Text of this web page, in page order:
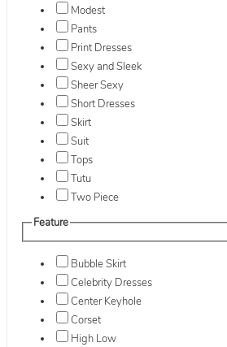
Modest
Pants
Print Dresses
Sexy and Sleek
Sheer Sexy
Short Dresses
Skirt
Suit
Tops
Tutu
Two Piece
Feature
Bubble Skirt
Celebrity Dresses
Center Keyhole
Corset
High Low